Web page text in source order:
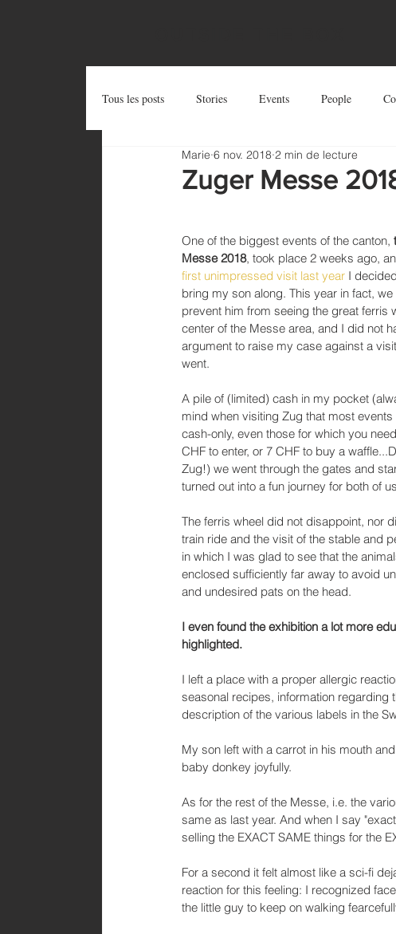
Tous les posts Stories Events People
Try and Share Zug Art Project
Zuger Messe
Marie 6 nov. 2018 2 min de lecture
One of the biggest events of the canton,
Messe 2018, took place 2 weeks ago,
first unimpressed visit last year I
bring my son along. This year in fact,
prevent him from seeing the great ferris
center of the Messe area, and I did not
argument to raise my case against a
went.
A pile of (limited) cash in my pocket
mind when visiting Zug that most events
cash-only, even those for which you
CHF to enter, or 7 CHF to buy a
Zug!) we went through the gates and
turned out into a fun journey for both of
The ferris wheel did not disappoint, nor
train ride and the visit of the stable and
in which I was glad to see that the
enclosed sufficiently far away to avoid
and undesired pats on the head.
I even found the exhibition a lot more
highlighted.
I left a place with a proper allergic
seasonal recipes, information regarding
description of the various labels in the
My son left with a carrot in his mouth
baby donkey joyfully.
As for the rest of the Messe, i.e. the
same as last year. And when I say
selling the EXACT SAME things for the
For a second it felt almost like a sci-fi
reaction for this feeling: I recognized
the little guy to keep on walking